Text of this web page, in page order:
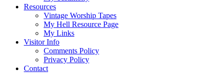
Resources
Vintage Worship Tapes
My Hell Resource Page
My Links
Visitor Info
Comments Policy
Privacy Policy
Contact